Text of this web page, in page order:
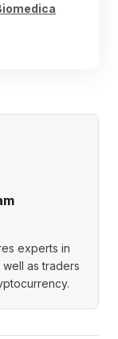
experts in
as traders